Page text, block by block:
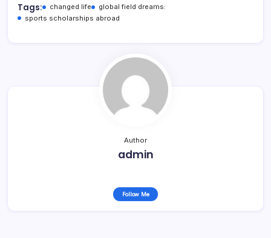
Tags: changed life
global field dreams:
sports scholarships abroad
Author
admin
Follow Me